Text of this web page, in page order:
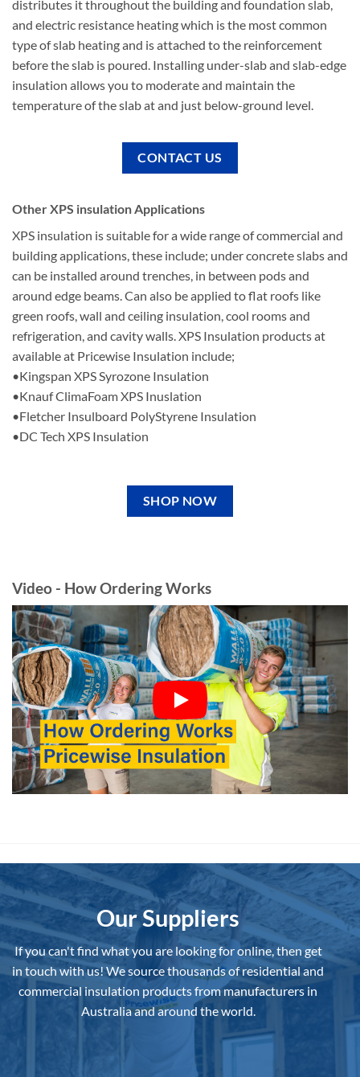
distributes it throughout the building and foundation slab,
and electric resistance heating which is the most common
type of slab heating and is attached to the reinforcement
before the slab is poured. Installing under-slab and slab-edge
insulation allows you to moderate and maintain the
temperature of the slab at and just below-ground level.
CONTACT US
Other XPS insulation Applications
XPS insulation is suitable for a wide range of commercial and
building applications, these include; under concrete slabs and
can be installed around trenches, in between pods and
around edge beams. Can also be applied to flat roofs like
green roofs, wall and ceiling insulation, cool rooms and
refrigeration, and cavity walls. XPS Insulation products at
available at Pricewise Insulation include;
•Kingspan XPS Syrozone Insulation
•Knauf ClimaFoam XPS Inuslation
•Fletcher Insulboard PolyStyrene Insulation
•DC Tech XPS Insulation
SHOP NOW
Video - How Ordering Works
Our Suppliers
If you can't find what you are looking for online, then get
in touch with us!We source thousands of residential and
commercial insulation products from manufacturers in
Australia and around the world.